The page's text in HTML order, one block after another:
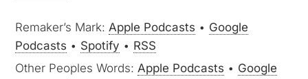
Remaker’s Mark:Apple Podcasts • Google
Podcasts • Spotify • RSS
Other Peoples Words:Apple Podcasts • Google